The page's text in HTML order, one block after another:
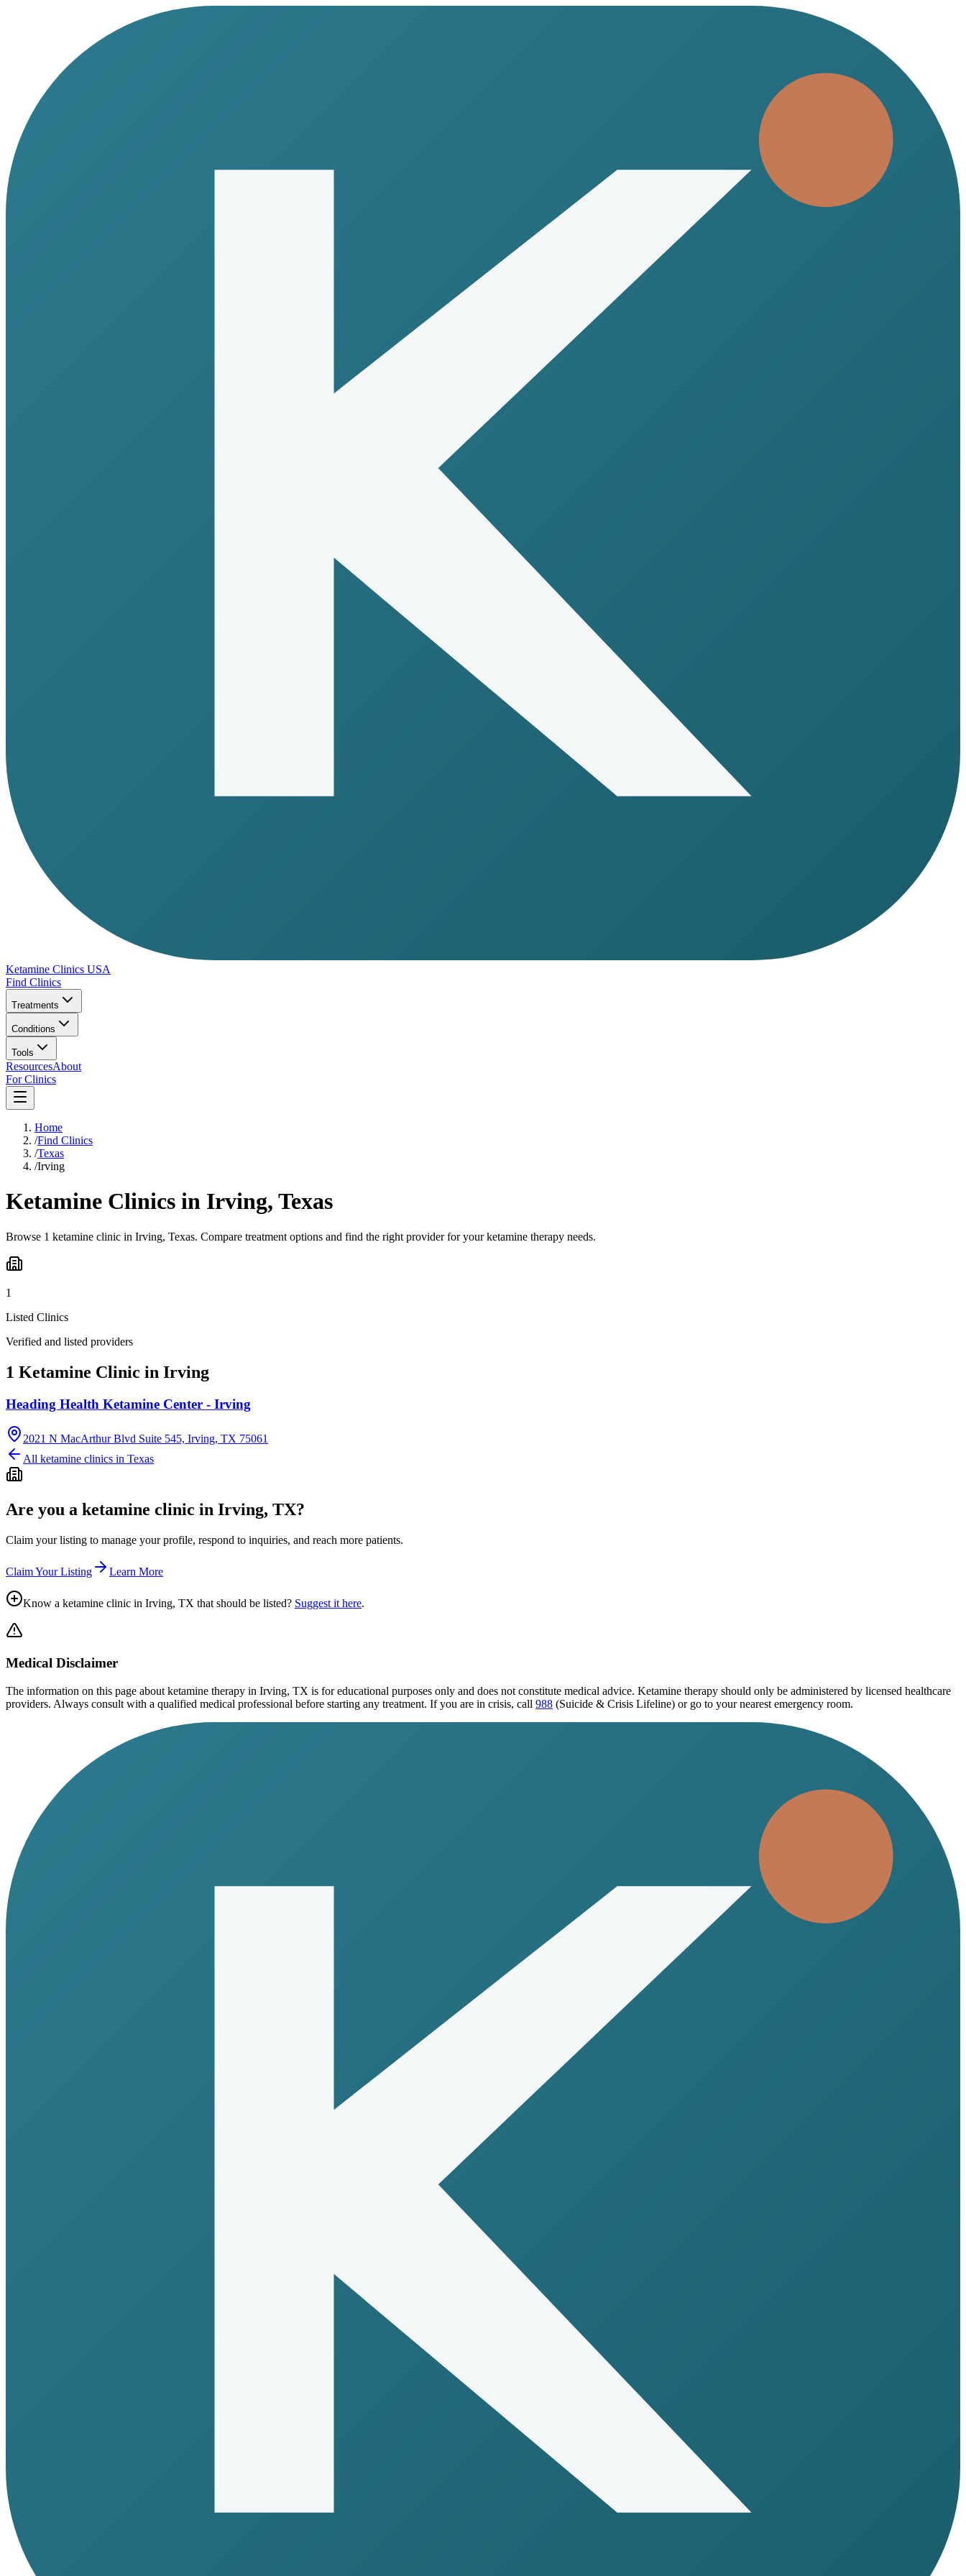
Ketamine Clinics USA
Find Clinics
Treatments
Conditions
Tools
ResourcesAbout
For Clinics
Home
/Find Clinics
/Texas
/Irving
Ketamine Clinics in Irving, Texas
Browse 1 ketamine clinic in Irving, Texas. Compare treatment options and find the right provider for your ketamine therapy needs.
1
Listed Clinics
Verified and listed providers
1 Ketamine Clinic in Irving
Heading Health Ketamine Center - Irving
2021 N MacArthur Blvd Suite 545, Irving, TX 75061
All ketamine clinics in Texas
Are you a ketamine clinic in Irving, TX?
Claim your listing to manage your profile, respond to inquiries, and reach more patients.
Claim Your Listing Learn More
Know a ketamine clinic in Irving, TX that should be listed? Suggest it here.
Medical Disclaimer
The information on this page about ketamine therapy in Irving, TX is for educational purposes only and does not constitute medical advice. Ketamine therapy should only be administered by licensed healthcare
providers. Always consult with a qualified medical professional before starting any treatment. If you are in crisis, call 988 (Suicide & Crisis Lifeline) or go to your nearest emergency room.